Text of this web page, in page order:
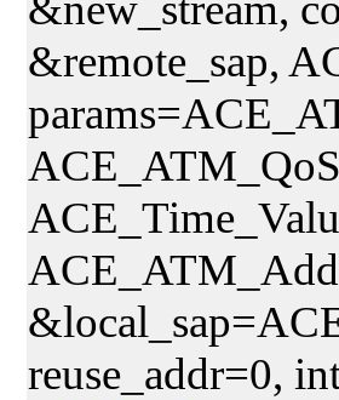
&remote_sap,
reuse_addr=0,